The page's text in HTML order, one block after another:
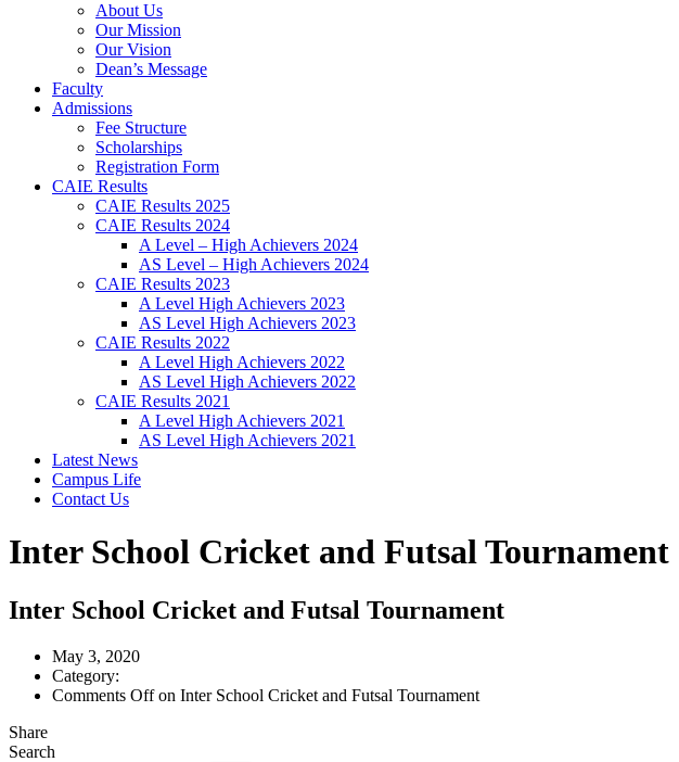
About Us
Our Mission
Our Vision
Dean’s Message
Faculty
Admissions
Fee Structure
Scholarships
Registration Form
CAIE Results
CAIE Results 2025
CAIE Results 2024
A Level – High Achievers 2024
AS Level – High Achievers 2024
CAIE Results 2023
A Level High Achievers 2023
AS Level High Achievers 2023
CAIE Results 2022
A Level High Achievers 2022
AS Level High Achievers 2022
CAIE Results 2021
A Level High Achievers 2021
AS Level High Achievers 2021
Latest News
Campus Life
Contact Us
Inter School Cricket and Futsal Tournament
Inter School Cricket and Futsal Tournament
May 3, 2020
Category:
Comments Offon Inter School Cricket and Futsal Tournament
Share
Search